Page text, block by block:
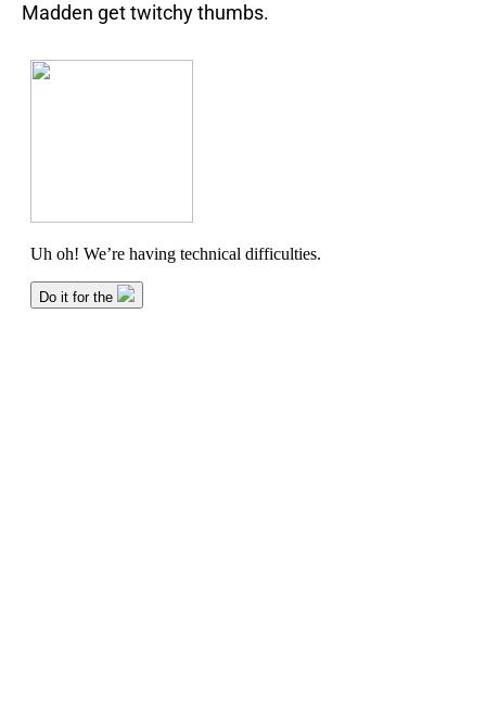
Madden get twitchy thumbs.